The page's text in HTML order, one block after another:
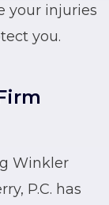
your injuries
you.
Winkler
P.C. has